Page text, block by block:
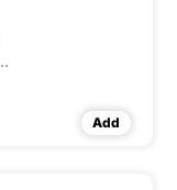
Add